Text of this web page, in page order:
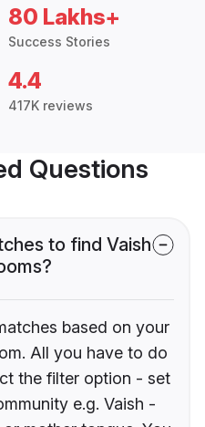
80 Lakhs+
Success Stories
4.4
417K reviews
Questions
to find Vaish
based on your
All you have to do
the filter option - set
e.g. Vaish -